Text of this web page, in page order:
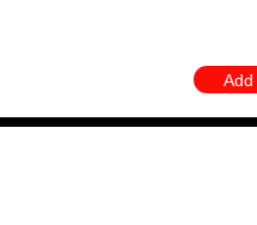
Add